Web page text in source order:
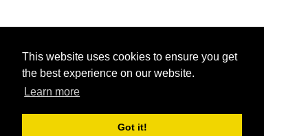
This website uses cookies to ensure you get
the best experience on our website.
Learn more
Got it!